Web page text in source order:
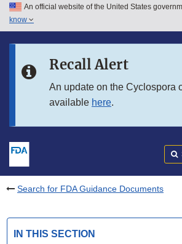
Skip to main content
Skip to in this section menu
An official website of the United States
know
Recall Alert
An update on the Cyclospora
available here.
Search for FDA Guidance Documents
IN THIS SECTION